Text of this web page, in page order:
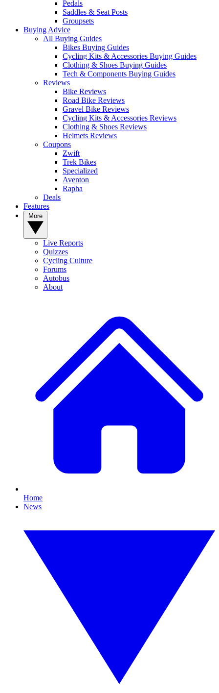
Pedals
Saddles & Seat Posts
Groupsets
Buying Advice
All Buying Guides
Bikes Buying Guides
Cycling Kits & Accessories Buying Guides
Clothing & Shoes Buying Guides
Tech & Components Buying Guides
Reviews
Bike Reviews
Road Bike Reviews
Gravel Bike Reviews
Cycling Kits & Accessories Reviews
Clothing & Shoes Reviews
Helmets Reviews
Coupons
Zwift
Trek Bikes
Specialized
Aventon
Rapha
Deals
Features
Live Reports
Quizzes
Cycling Culture
Forums
Autobus
About
Home
News